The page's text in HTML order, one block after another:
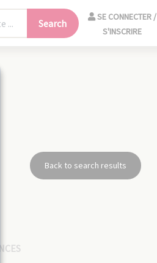
Search
SE CONNECTER /
S'INSCRIRE
Back to search results